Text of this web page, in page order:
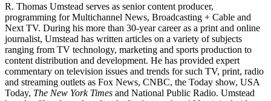
R. Thomas Umstead serves as senior content producer,
programming for Multichannel News, Broadcasting + Cable and
Next TV. During his more than 30-year career as a print and online
journalist, Umstead has written articles on a variety of subjects
ranging from TV technology, marketing and sports production to
content distribution and development. He has provided expert
commentary on television issues and trends for such TV, print, radio
and streaming outlets as Fox News, CNBC, the Today show, USA
Today, The New York Times and National Public Radio. Umstead